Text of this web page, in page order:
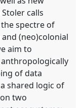
calls
spectre of
(neo)colonial
aim to
of data
shared logic of
two